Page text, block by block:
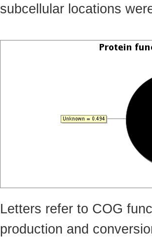
subcellular locations
Letters refer to COG
production and